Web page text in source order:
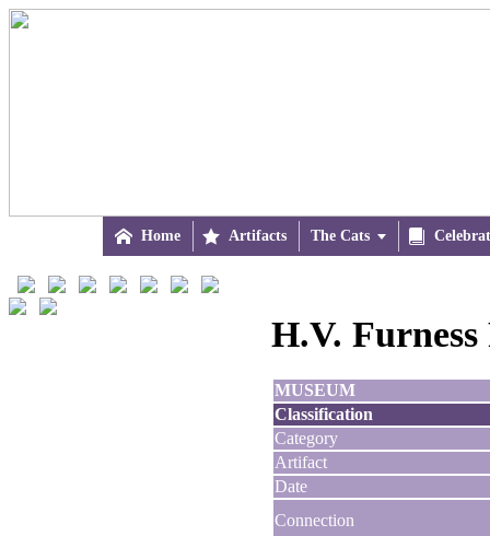
 Home  Artifacts The Cats 
H.V. Furness
MUSEUM
Classification
Category
Artifact
Date
Connection